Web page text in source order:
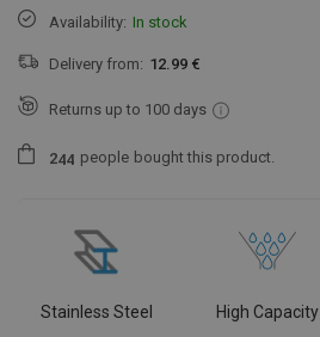
Availability: In stock
Delivery from: 12.99 €
Returns up to 100 days
244 people bought this product.
Stainless Steel High Capacity